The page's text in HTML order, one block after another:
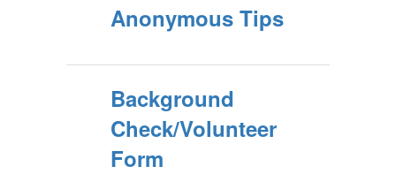
Anonymous Tips
Background
Check/Volunteer
Form